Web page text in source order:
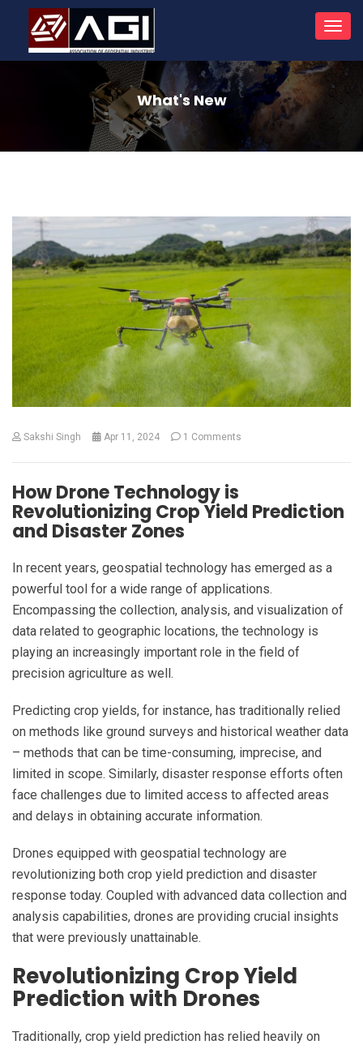
What's New
Sakshi Singh Apr 11, 2024 1 Comments
How Drone Technology is
Revolutionizing Crop Yield Prediction
and Disaster Zones
In recent years, geospatial technology has emerged as a
powerful tool for a wide range of applications.
Encompassing the collection, analysis, and visualization of
data related to geographic locations, the technology is
playing an increasingly important role in the field of
precision agriculture as well.
Predicting crop yields, for instance, has traditionally relied
on methods like ground surveys and historical weather data
– methods that can be time-consuming, imprecise, and
limited in scope. Similarly, disaster response efforts often
face challenges due to limited access to affected areas
and delays in obtaining accurate information.
Drones equipped with geospatial technology are
revolutionizing both crop yield prediction and disaster
response today. Coupled with advanced data collection and
analysis capabilities, drones are providing crucial insights
that were previously unattainable.
Revolutionizing Crop Yield
Prediction with Drones
Traditionally, crop yield prediction has relied heavily on